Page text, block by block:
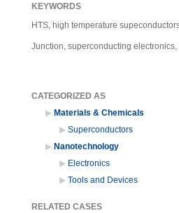
KEYWORDS
HTS, high temperature
Junction, superconducting
CATEGORIZED AS
Materials & Chemicals
Superconductors
Nanotechnology
Electronics
Tools and Devices
RELATED CASES